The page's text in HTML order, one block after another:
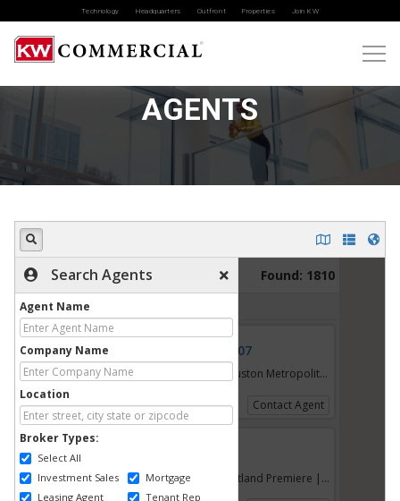
Technology Headquarters Outfront Properties Join KW
AGENTS